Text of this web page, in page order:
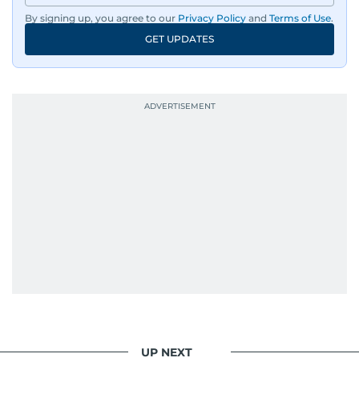
By signing up, you agree to our Privacy Policy and Terms of Use.
GET UPDATES
UP NEXT